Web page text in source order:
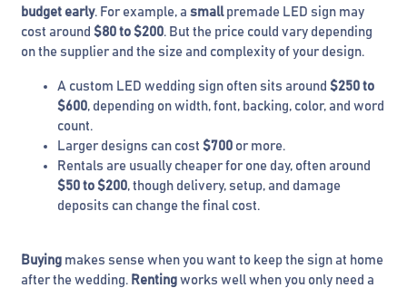
budget early. For example, a smallpremade LED sign may
cost around $80 to $200. But the price could vary depending
on the supplier and the size and complexity of your design.
A custom LED wedding sign often sits around $250 to
$600, depending on width, font, backing, color, and word
count.
Larger designs can cost $700 or more.
Rentals are usually cheaper for one day, often around
$50 to $200, though delivery, setup, and damage
deposits can change the final cost.
Buying makes sense when you want to keep the sign at home
after the wedding. Renting works well when you only need a